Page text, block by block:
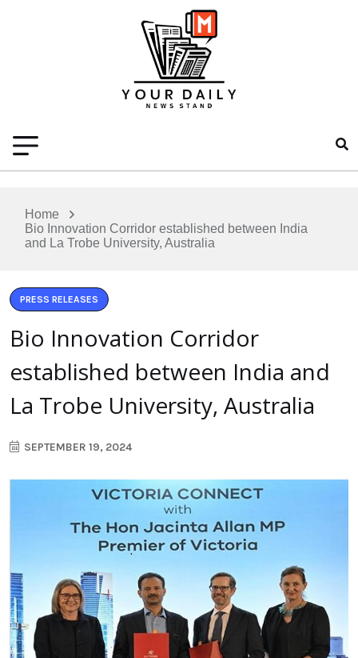
Home
Bio Innovation Corridor established between India
and La Trobe University, Australia
PRESS RELEASES
Bio Innovation Corridor
established between India and
La Trobe University, Australia
SEPTEMBER 19, 2024